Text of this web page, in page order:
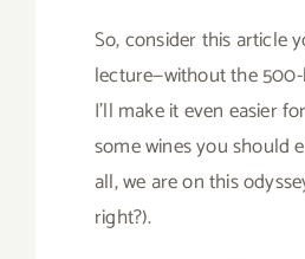
So, consider this article
lecture—without the
I’ll make it even easier
some wines you should
all, we are on this
right?).